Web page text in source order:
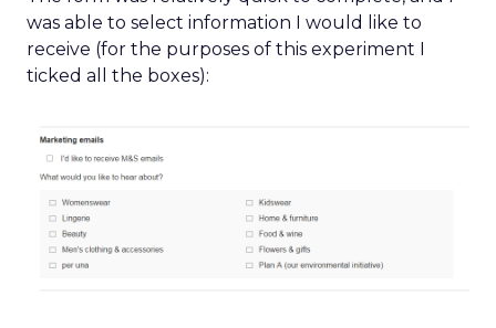
was able to select information I would like to
receive (for the purposes of this experiment I
ticked all the boxes):